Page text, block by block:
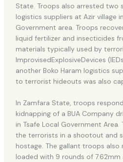
State. Troops also arrested two
logistics suppliers at Azir village
Government area. Troops
liquid fertilizer and insecticides
materials typically used by
ImprovisedExplosiveDevices
another Boko Haram logistics
to terrorist hideouts was also
In Zamfara State, troops
kidnapping of a BUA Company
in Tsafe Local Government
the terrorists in a shootout and
hostage. The gallant troops also
loaded with 9 rounds of